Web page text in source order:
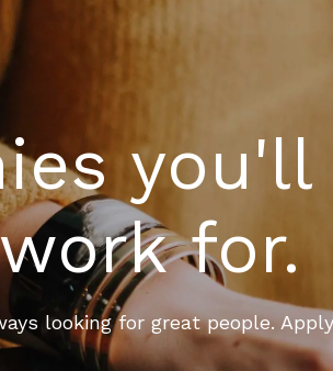
for.
looking for great people.